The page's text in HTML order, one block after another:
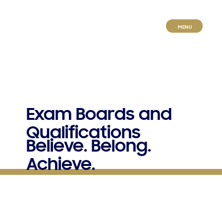
MENU
E​xam Boards and
Qualifications
Believe. Belong.
Achieve.